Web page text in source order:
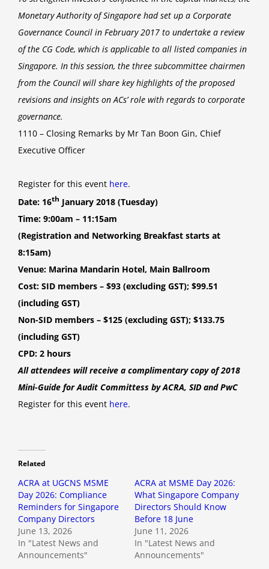
Monetary Authority of Singapore had set up a Corporate
Governance Council in February 2017 to undertake a review
of the CG Code, which is applicable to all listed companies in
Singapore. In this session, the three subcommittee chairmen
from the Council will share key highlights of the proposed
revisions and insights on ACs’ role with regards to corporate
governance.
1110 – Closing Remarks by Mr Tan Boon Gin, Chief
Executive Officer
Register for this event here.
Date: 16th January 2018 (Tuesday)
Time: 9:00am – 11:15am
(Registration and Networking Breakfast starts at
8:15am)
Venue: Marina Mandarin Hotel, Main Ballroom
Cost: SID members – $93 (excluding GST); $99.51
(including GST)
Non-SID members – $125 (excluding GST); $133.75
(including GST)
CPD: 2 hours
All attendees will receive a complimentary copy of 2018
Mini-Guide for Audit Committess by ACRA, SID and PwC
Register for this event here.
Related
ACRA at UGCNS MSME
Day 2026: Compliance
Reminders for Singapore
Company Directors
June 13, 2026
In "Latest News and
Announcements"
ACRA at MSME Day 2026:
What Singapore Company
Directors Should Know
Before 18 June
June 11, 2026
In "Latest News and
Announcements"